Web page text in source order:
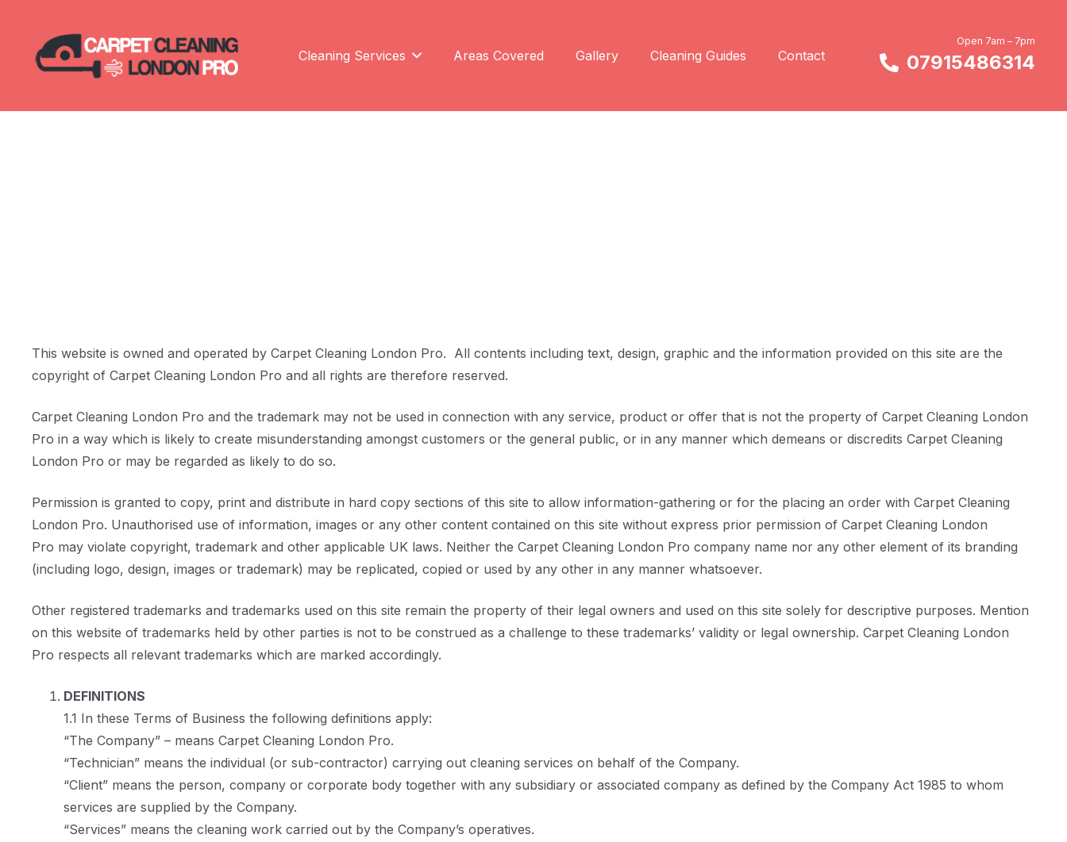
Cleaning Services Areas Covered Gallery Cleaning Guides Contact
Open 7am – 7pm
07915486314
This website is owned and operated by Carpet Cleaning London Pro. All contents including text, design, graphic and the information provided on this site are the
copyright of Carpet Cleaning London Pro and all rights are therefore reserved.
Carpet Cleaning London Pro and the trademark may not be used in connection with any service, product or offer that is not the property of Carpet Cleaning London
Pro in a way which is likely to create misunderstanding amongst customers or the general public, or in any manner which demeans or discredits Carpet Cleaning
London Pro or may be regarded as likely to do so.
Permission is granted to copy, print and distribute in hard copy sections of this site to allow information-gathering or for the placing an order with Carpet Cleaning
London Pro. Unauthorised use of information, images or any other content contained on this site without express prior permission of Carpet Cleaning London
Pro may violate copyright, trademark and other applicable UK laws. Neither the Carpet Cleaning London Pro company name nor any other element of its branding
(including logo, design, images or trademark) may be replicated, copied or used by any other in any manner whatsoever.
Other registered trademarks and trademarks used on this site remain the property of their legal owners and used on this site solely for descriptive purposes. Mention
on this website of trademarks held by other parties is not to be construed as a challenge to these trademarks’ validity or legal ownership. Carpet Cleaning London
Pro respects all relevant trademarks which are marked accordingly.
DEFINITIONS
1.1 In these Terms of Business the following definitions apply:
“The Company” – means Carpet Cleaning London Pro.
“Technician” means the individual (or sub-contractor) carrying out cleaning services on behalf of the Company.
“Client” means the person, company or corporate body together with any subsidiary or associated company as defined by the Company Act 1985 to whom
services are supplied by the Company.
“Services” means the cleaning work carried out by the Company’s operatives.